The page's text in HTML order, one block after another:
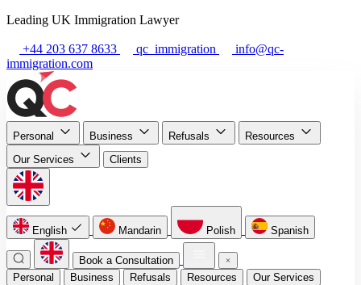
Leading UK Immigration Lawyer
+44 203 637 8633 qc_immigration
info@qc-
immigration.com
Personal Business Refusals
Resources
Our Services
Clients
English Mandarin Polish Spanish
Book a Consultation
Personal
Business Refusals Resources
Our Services